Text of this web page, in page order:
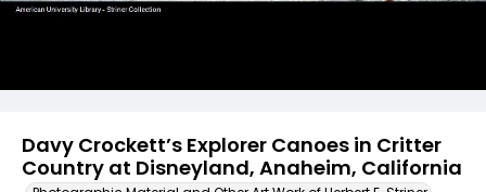
Davy Crockett’s Explorer Canoes in Critter
Country at Disneyland, Anaheim, California